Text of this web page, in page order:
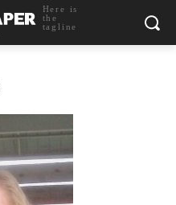
Here is
the
tagline